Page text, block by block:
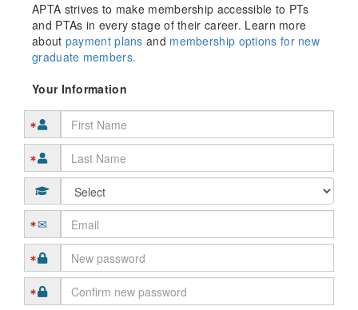
APTA strives to make membership accessible to PTs
and PTAs in every stage of their career. Learn more
about payment plans and membership options for new
graduate members.
Your Information